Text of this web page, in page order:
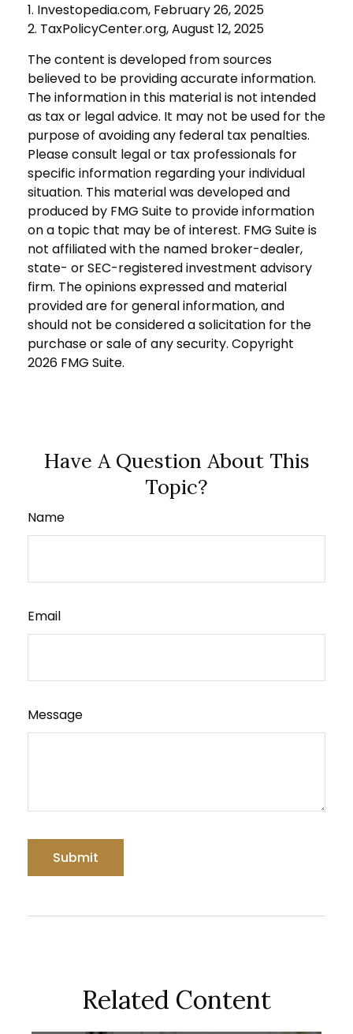
1. Investopedia.com, February 26, 2025
2. TaxPolicyCenter.org, August 12, 2025
The content is developed from sources
believed to be providing accurate information.
The information in this material is not intended
as tax or legal advice. It may not be used for the
purpose of avoiding any federal tax penalties.
Please consult legal or tax professionals for
specific information regarding your individual
situation. This material was developed and
produced by FMG Suite to provide information
on a topic that may be of interest. FMG Suite is
not affiliated with the named broker-dealer,
state- or SEC-registered investment advisory
firm. The opinions expressed and material
provided are for general information, and
should not be considered a solicitation for the
purchase or sale of any security. Copyright
2026 FMG Suite.
Have A Question About This
Topic?
Name
Email
Message
Related Content